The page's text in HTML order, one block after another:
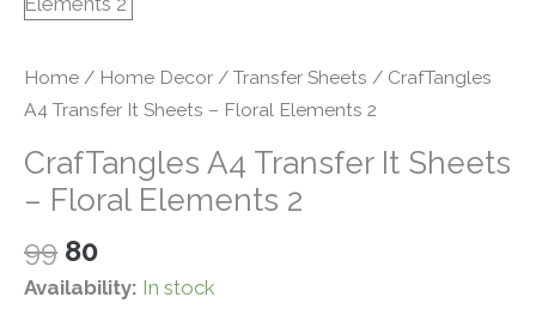
Home / Home Decor / Transfer Sheets / CrafTangles
A4 Transfer It Sheets – Floral Elements 2
CrafTangles A4 Transfer It Sheets
– Floral Elements 2
99 Original
price
80Current
price
Availability: In stock